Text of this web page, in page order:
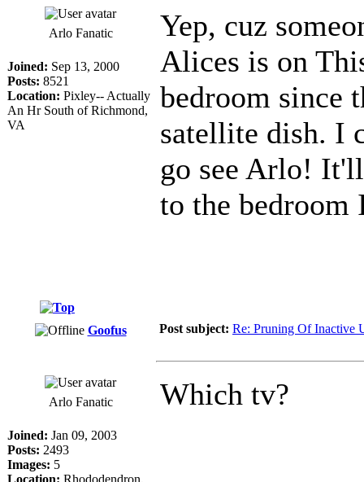
Arlo Fanatic
Joined: Sep 13, 2000
Posts: 8521
Location: Pixley-- Actually
An Hr South of Richmond,
VA
Yep, cuz
Alices is on
bedroom since
satellite dish. I
go see Arlo!
to the bedroom
Goofus Post subject: Re: Pruning Of Inactive
Arlo Fanatic
Joined: Jan 09, 2003
Posts: 2493
Images: 5
Location: Rhododendron,
Which tv?